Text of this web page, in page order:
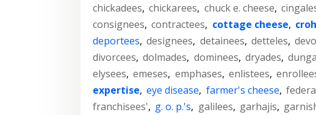
chickadees, chickarees, chuck e. cheese,
consignees, contractees, cottage cheese,
deportees, designees, detainees, detteles,
divorcees, dolmades, dominees, dryades,
elysees, emeses, emphases, enlistees,
expertise, eye disease, farmer's cheese,
franchisees', g. o. p.'s, galilees, garhajis,